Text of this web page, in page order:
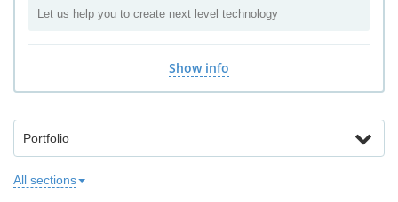
Let us help you to create next level technology
Show info
Portfolio
All sections